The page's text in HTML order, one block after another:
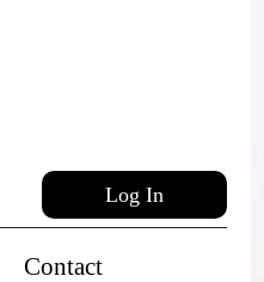
Log In
Contact